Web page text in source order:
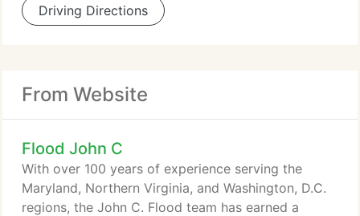
Driving Directions
From Website
Flood John C
With over 100 years of experience serving the
Maryland, Northern Virginia, and Washington, D.C.
regions, the John C. Flood team has earned a